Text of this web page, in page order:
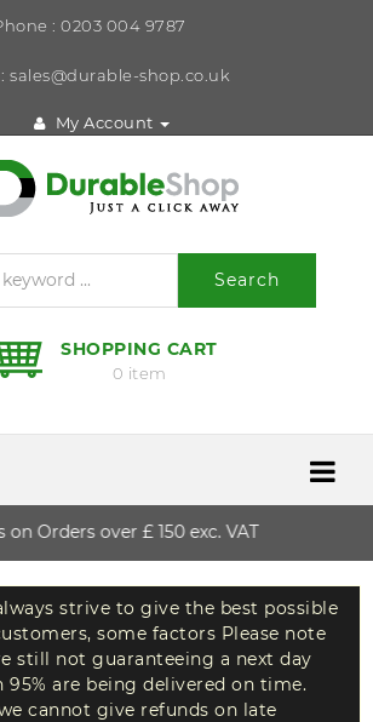
: 0203 004 9787
sales@durable-shop.co.uk
My Account
Search
SHOPPING CART
0 item
over £ 150 exc. VAT
strive to give the best possible
some factors Please note
still not guaranteeing a next day
are being delivered on time.
cannot give refunds on late